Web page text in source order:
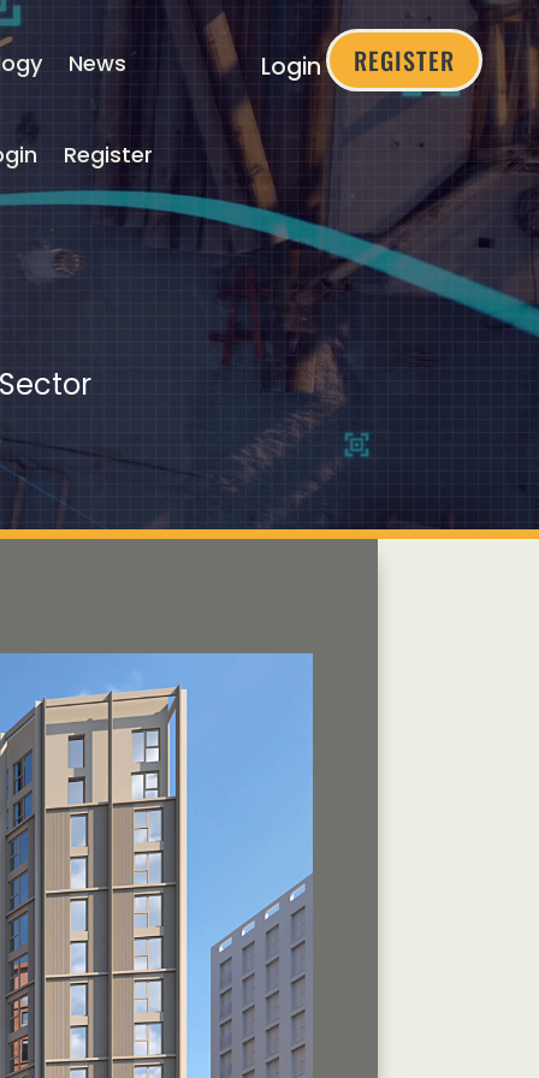
News
Register
Login REGISTER